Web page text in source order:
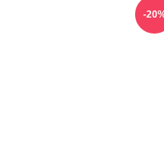
-